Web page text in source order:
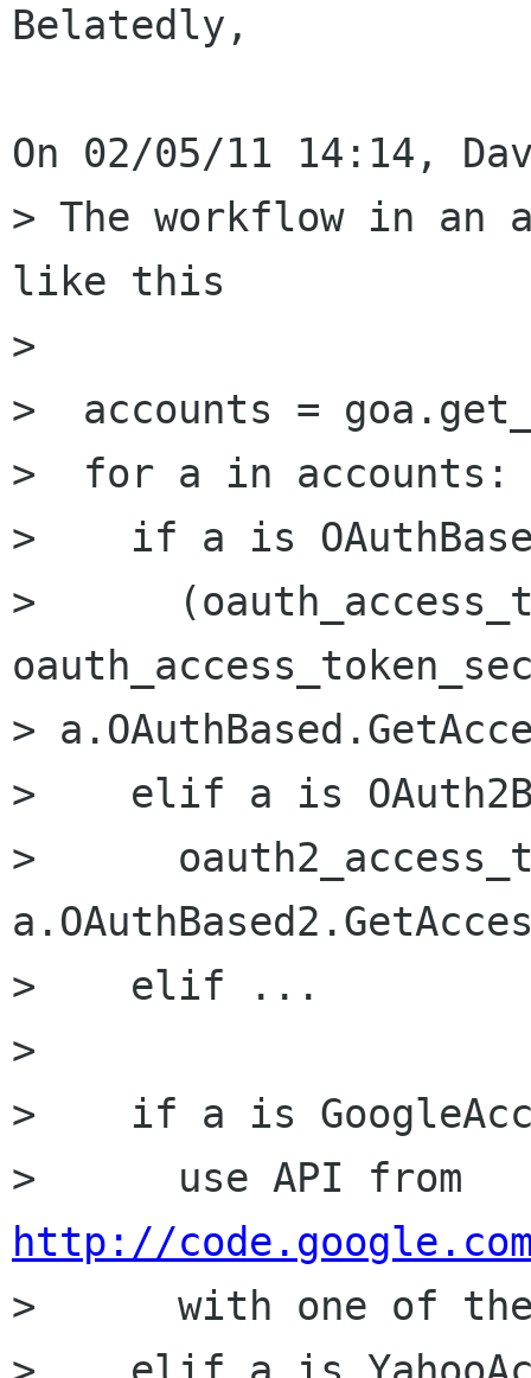
Belatedly,
On 02/05/11 14:14,
> The workflow in an
like this
>
>  accounts =
>  for a in accounts:
>    if a is
>
>
>    elif a is
>
>    elif ...
>
>    if a is
http://
>      with one of the